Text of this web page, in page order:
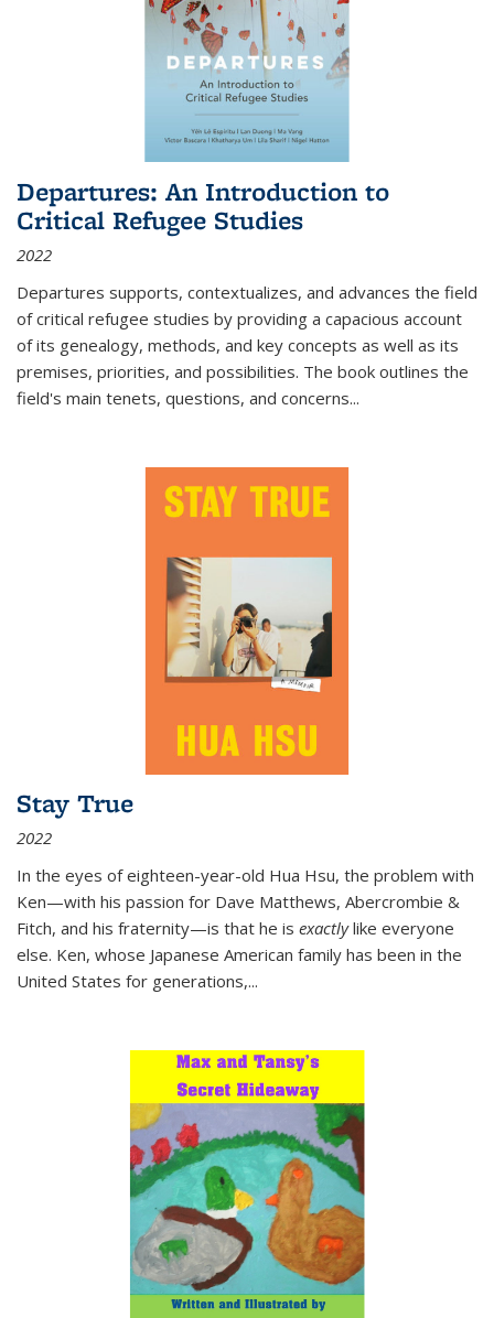
Departures: An Introduction to
Critical Refugee Studies
2022
Departures supports, contextualizes, and advances the field
of critical refugee studies by providing a capacious account
of its genealogy, methods, and key concepts as well as its
premises, priorities, and possibilities. The book outlines the
field's main tenets, questions, and concerns...
Stay True
2022
In the eyes of eighteen-year-old Hua Hsu, the problem with
Ken—with his passion for Dave Matthews, Abercrombie &
Fitch, and his fraternity—is that he is exactlylike everyone
else. Ken, whose Japanese American family has been in the
United States for generations,...